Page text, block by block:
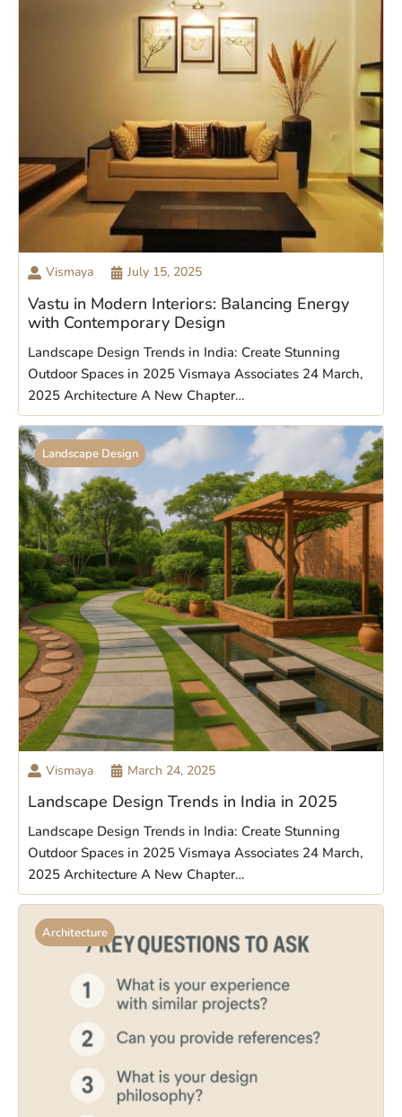
Vismaya July 15, 2025
Vastu in Modern Interiors: Balancing Energy
with Contemporary Design
Landscape Design Trends in India: Create Stunning
Outdoor Spaces in 2025 Vismaya Associates 24 March,
2025 Architecture A New Chapter…
Landscape Design
Vismaya March 24, 2025
Landscape Design Trends in India in 2025
Landscape Design Trends in India: Create Stunning
Outdoor Spaces in 2025 Vismaya Associates 24 March,
2025 Architecture A New Chapter…
Architecture